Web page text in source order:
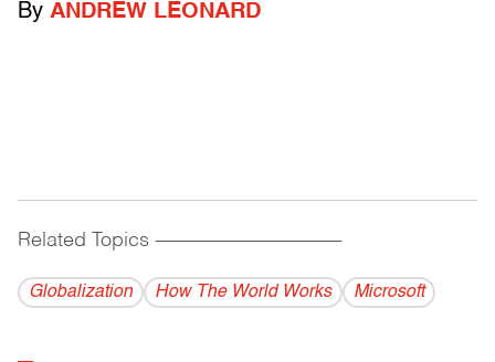
By ANDREW LEONARD
Related Topics ------------------------------------------
Globalization How The World Works Microsoft